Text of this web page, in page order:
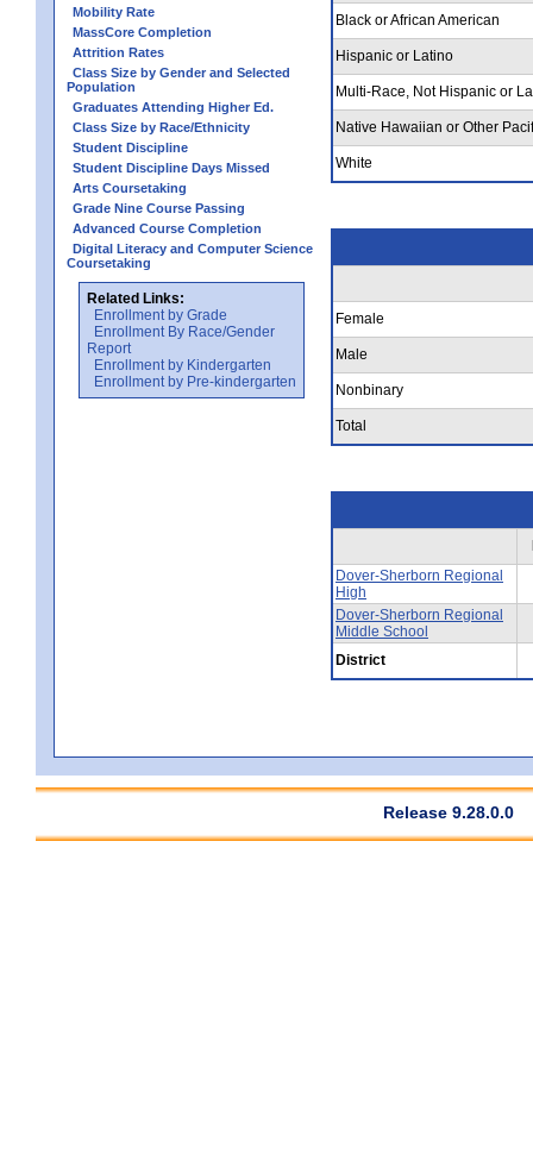
Mobility Rate
MassCore Completion
Attrition Rates
Class Size by Gender and Selected
Population
Graduates Attending Higher Ed.
Class Size by Race/Ethnicity
Student Discipline
Student Discipline Days Missed
Arts Coursetaking
Grade Nine Course Passing
Advanced Course Completion
Digital Literacy and Computer Science
Coursetaking
Related Links:
Enrollment by Grade
Enrollment By Race/Gender
Report
Enrollment by Kindergarten
Enrollment by Pre-kindergarten
Black or African American
Hispanic or Latino
Multi-Race, Not Hispanic or
Native Hawaiian or Other
White
Female
Male
Nonbinary
Total
Dover-Sherborn Regional
High
Dover-Sherborn Regional
Middle School
District
Release 9.28.0.0